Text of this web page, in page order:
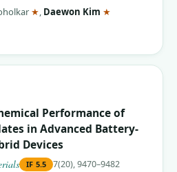
★ (corresponding author)
, Daewon Kim ★
Performance of
in Advanced Battery-
Devices
IF 5.5 7(20), 9470–9482